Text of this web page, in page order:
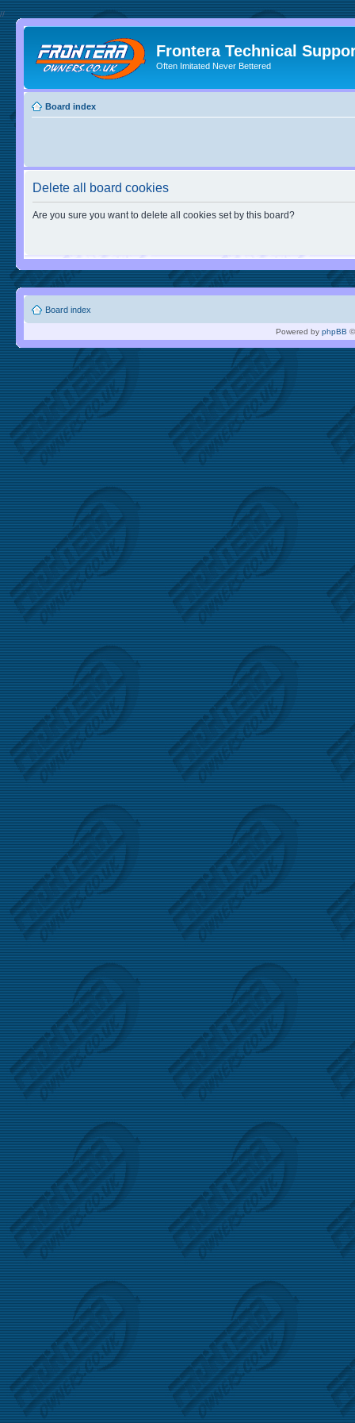
//
Frontera Technical
Often Imitated Never Bettered
Board index
Delete all board cookies
Are you sure you want to delete all cookies set by this board?
Board index
Powered by phpBB